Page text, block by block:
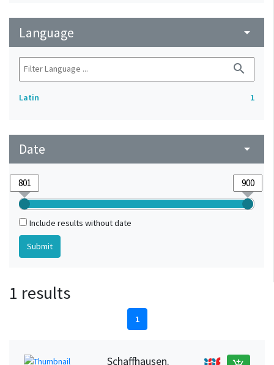
Language arrow_drop_down
search
Latin 1
Date arrow_drop_down
Include results without date
1 results
1
Schaffhausen.